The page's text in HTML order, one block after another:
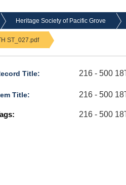
Heritage Society of Pacific Grove
ST_027.pdf
Title: 216 - 500
Title: 216 - 500
216 - 500